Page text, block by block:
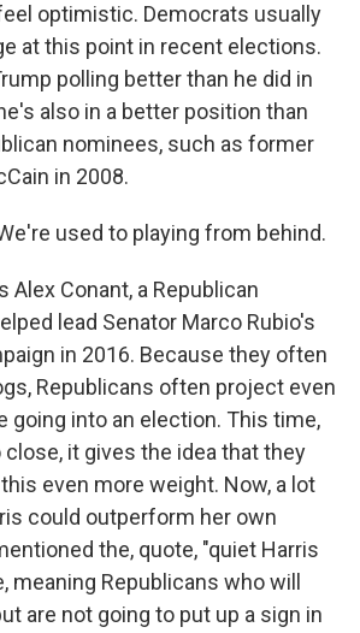
optimistic. Democrats usually
at this point in recent elections.
polling better than he did in
also in a better position than
nominees, such as former
in 2008.
used to playing from behind.
Alex Conant, a Republican
lead Senator Marco Rubio's
in 2016. Because they often
Republicans often project even
going into an election. This time,
it gives the idea that they
even more weight. Now, a lot
could outperform her own
the, quote, "quiet Harris
meaning Republicans who will
are not going to put up a sign in